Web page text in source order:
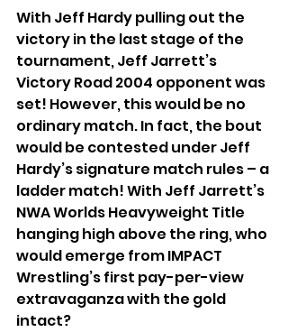
With Jeff Hardy pulling out the
victory in the last stage of the
tournament, Jeff Jarrett’s
Victory Road 2004 opponent was
set! However, this would be no
ordinary match. In fact, the bout
would be contested under Jeff
Hardy’s signature match rules – a
ladder match! With Jeff Jarrett’s
NWA Worlds Heavyweight Title
hanging high above the ring, who
would emerge from IMPACT
Wrestling’s first pay-per-view
extravaganza with the gold
intact?